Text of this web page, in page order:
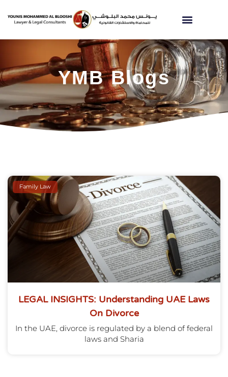
YMB Blogs
Family Law
LEGAL INSIGHTS: Understanding UAE Laws
On Divorce
In the UAE, divorce is regulated by a blend of federal
laws and Sharia